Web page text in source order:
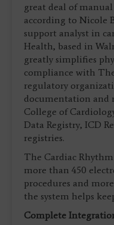
great deal of
according to Nicole
support analyst in
Health, based in
greatly simplifies
compliance with
regulatory
documentation and
College of
Data Registry, ICD
registries.
The Cardiac
more than 450
procedures and
the system helps
Complete